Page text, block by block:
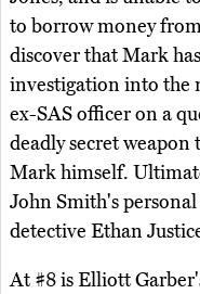
to borrow money
discover that Mark
investigation into the
ex-SAS officer on a
deadly secret
Mark himself.
John Smith's
detective Ethan
At #8 is Elliott